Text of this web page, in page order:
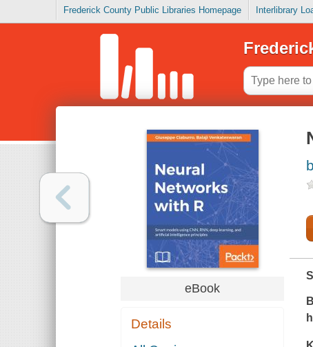
Frederick County Public Libraries Homepage Interlibrary
eBook
Details